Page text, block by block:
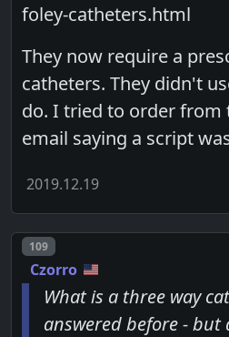
foley-catheters.html
They now require a
catheters. They didn't
do. I tried to order from
email saying a script
2019.12.19
Post number
109
Czorro
What is a three way
answered before - but